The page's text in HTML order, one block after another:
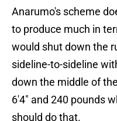
Anarumo's scheme
to produce much in
would shut down the
sideline-to-sideline
down the middle of
6'4" and 240 pounds
should do that.